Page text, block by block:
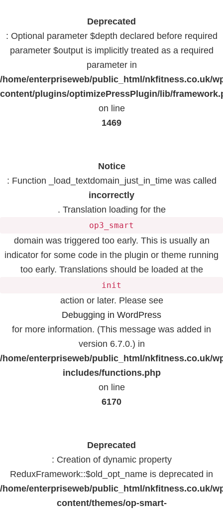
Deprecated
: Optional parameter $depth declared before required
parameter $output is implicitly treated as a required
parameter in
/home/enterpriseweb/public_html/nkfitness.co.uk/
content/plugins/optimizePressPlugin/lib/
on line
1469
Notice
: Function _load_textdomain_just_in_time was called
incorrectly
. Translation loading for the
op3_smart
domain was triggered too early. This is usually an
indicator for some code in the plugin or theme running
too early. Translations should be loaded at the
init
action or later. Please see
Debugging in WordPress
for more information. (This message was added in
version 6.7.0.) in
/home/enterpriseweb/public_html/nkfitness.co.uk/
includes/functions.php
on line
6170
Deprecated
: Creation of dynamic property
ReduxFramework::$old_opt_name is deprecated in
/home/enterpriseweb/public_html/nkfitness.co.uk/
content/themes/op-smart-